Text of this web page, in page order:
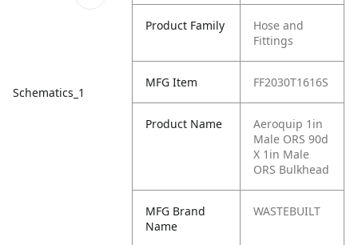
Schematics_1
Product Family
Hose and
Fittings
MFG Item FF2030T1616S
Product Name
Aeroquip 1in
Male ORS 90d
X 1in Male
ORS Bulkhead
MFG Brand
Name
WASTEBUILT